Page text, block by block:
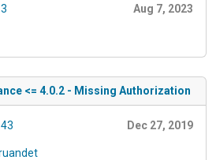
Aug 7, 2023
<= 4.0.2 - Missing Authorization
Dec 27, 2019